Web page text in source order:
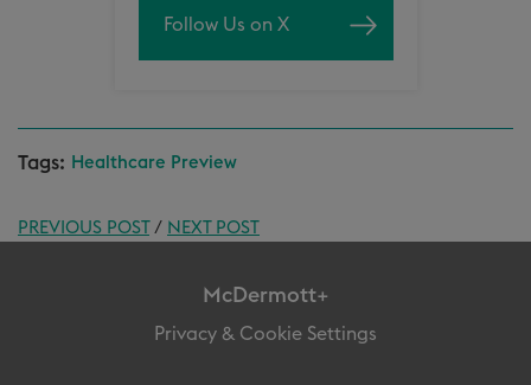
Follow Us on X
Tags: Healthcare Preview
PREVIOUS POST/ NEXT POST
McDermott+
Privacy & Cookie Settings